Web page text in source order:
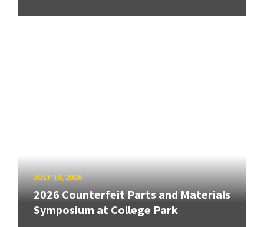
JULY 10, 2026
2026 Counterfeit Parts and Materials
Symposium at College Park